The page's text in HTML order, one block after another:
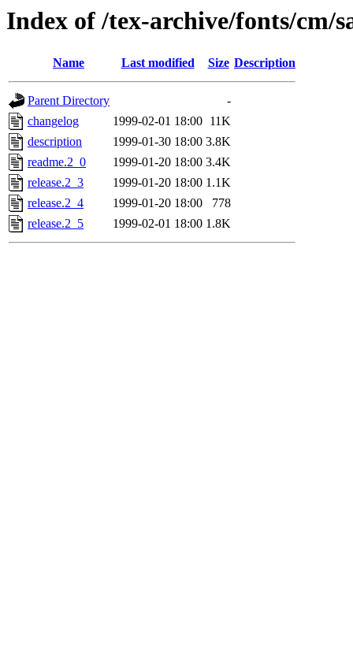
Index of /tex-archive/fonts/cm/
Name Last modified Size Description
Parent Directory
-
changelog
1999-02-01 18:00 11K
description
1999-01-30 18:00 3.8K
readme.2_0
1999-01-20 18:00 3.4K
release.2_3
1999-01-20 18:00 1.1K
release.2_4
1999-01-20 18:00
778
release.2_5
1999-02-01 18:00 1.8K